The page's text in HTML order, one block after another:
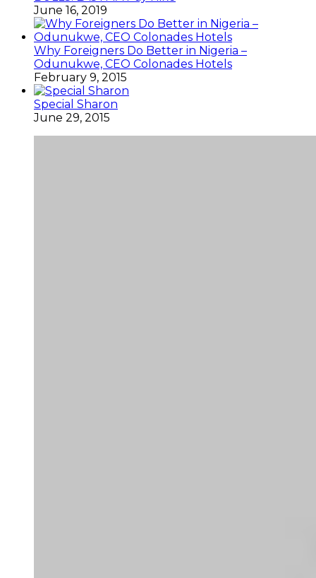
June 16, 2019
Why Foreigners Do Better in Nigeria –
Odunukwe, CEO Colonades Hotels
February 9, 2015
Special Sharon
June 29, 2015